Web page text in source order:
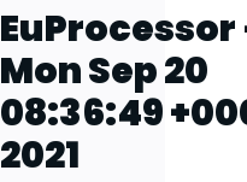
EuProcessor
Mon Sep 20
08:36:49
2021